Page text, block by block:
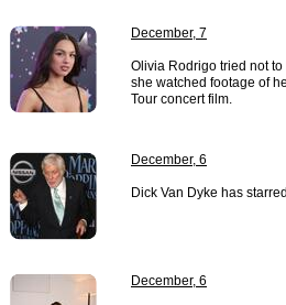
December, 7
Olivia Rodrigo tried not
she watched footage of
Tour concert film.
December, 6
Dick Van Dyke has
December, 6